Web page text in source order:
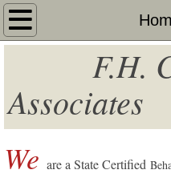
Home
Services
F.H.
Associates
We are a State Certified